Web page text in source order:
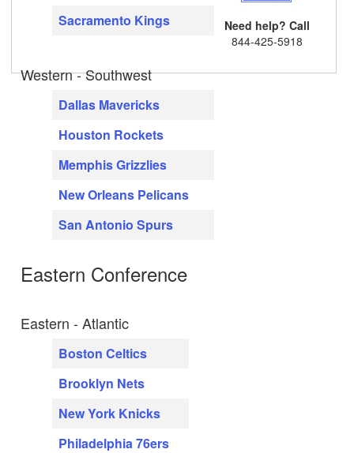
Sacramento Kings
Western - Southwest
Dallas Mavericks
Houston Rockets
Memphis Grizzlies
New Orleans Pelicans
San Antonio Spurs
Eastern Conference
Eastern - Atlantic
Boston Celtics
Brooklyn Nets
New York Knicks
Philadelphia 76ers
Need help? Call
844-425-5918